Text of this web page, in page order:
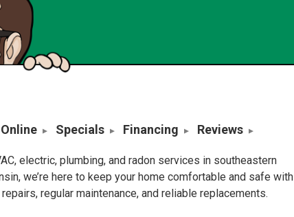
Specials Financing Reviews
electric, plumbing, and radon services in southeastern
we’re here to keep your home comfortable and safe with
regular maintenance, and reliable replacements.